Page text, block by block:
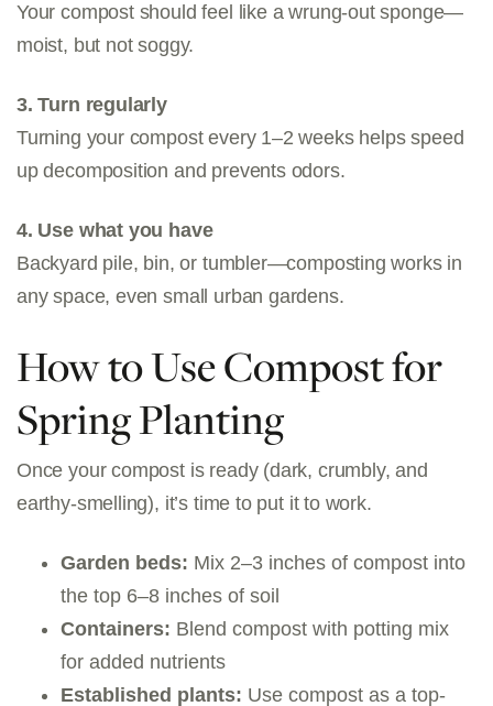
Your compost should feel like a wrung-out sponge—
moist, but not soggy.
3. Turn regularly
Turning your compost every 1–2 weeks helps speed
up decomposition and prevents odors.
4. Use what you have
Backyard pile, bin, or tumbler—composting works in
any space, even small urban gardens.
How to Use Compost for
Spring Planting
Once your compost is ready (dark, crumbly, and
earthy-smelling), it’s time to put it to work.
Garden beds: Mix 2–3 inches of compost into
the top 6–8 inches of soil
Containers: Blend compost with potting mix
for added nutrients
Established plants: Use compost as a top-